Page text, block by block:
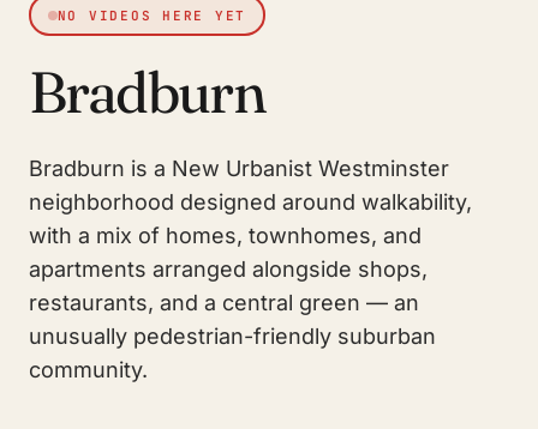
NO VIDEOS HERE YET
Bradburn
Bradburn is a New Urbanist Westminster
neighborhood designed around walkability,
with a mix of homes, townhomes, and
apartments arranged alongside shops,
restaurants, and a central green — an
unusually pedestrian-friendly suburban
community.